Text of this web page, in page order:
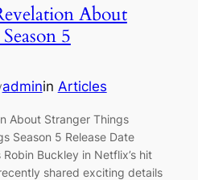
About
5
adminin Articles
About Stranger Things
Season 5 Release Date
Buckley in Netflix’s hit
shared exciting details